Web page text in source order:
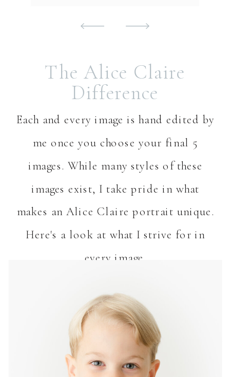
Each and every image is hand edited by
me once you choose your final 5
images. While many styles of these
images exist, I take pride in what
makes an Alice Claire portrait unique.
Here's a look at what I strive for in
every image.
The Alice Claire
Difference